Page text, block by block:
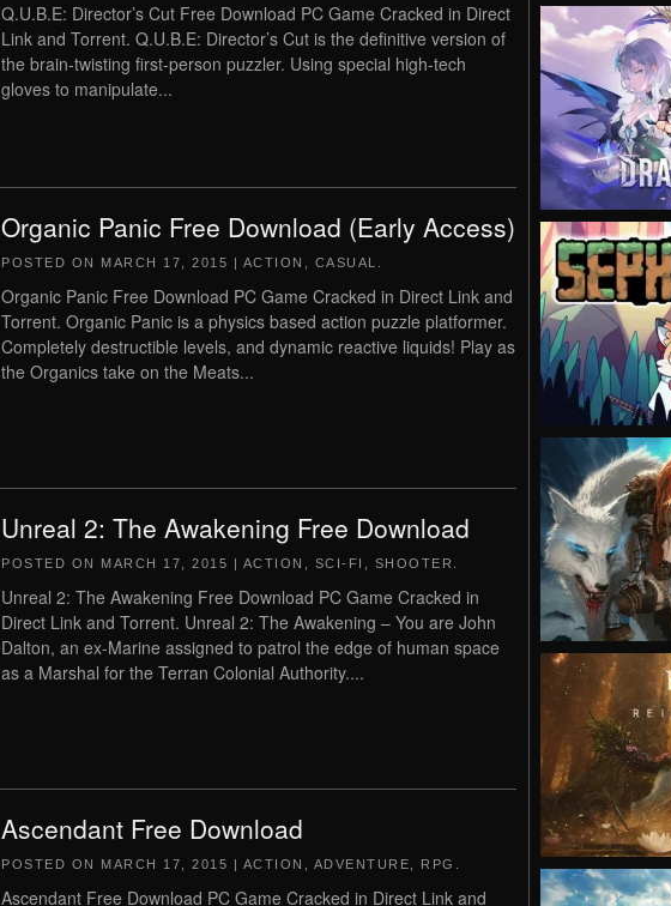
Q.U.B.E: Director’s Cut Free Download PC Game Cracked in Direct
Link and Torrent. Q.U.B.E: Director’s Cut is the definitive version of
the brain-twisting first-person puzzler. Using special high-tech
gloves to manipulate...
Organic Panic Free Download (Early Access)
POSTED ON MARCH 17, 2015 | ACTION CASUAL
Organic Panic Free Download PC Game Cracked in Direct Link and
Torrent. Organic Panic is a physics based action puzzle platformer.
Completely destructible levels, and dynamic reactive liquids! Play as
the Organics take on the Meats...
Unreal 2: The Awakening Free Download
POSTED ON MARCH 17, 2015 | ACTION SCI-FI SHOOTER
Unreal 2: The Awakening Free Download PC Game Cracked in
Direct Link and Torrent. Unreal 2: The Awakening – You are John
Dalton, an ex-Marine assigned to patrol the edge of human space
as a Marshal for the Terran Colonial Authority....
Ascendant Free Download
POSTED ON MARCH 17, 2015 | ACTION ADVENTURE RPG
Ascendant Free Download PC Game Cracked in Direct Link and